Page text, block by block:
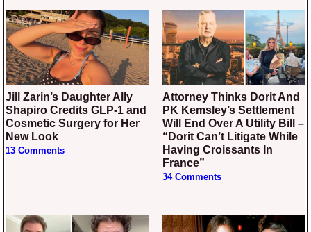
Jill Zarin’s Daughter Ally
Shapiro Credits GLP-1 and
Cosmetic Surgery for Her
New Look
13 Comments
Attorney Thinks Dorit And
PK Kemsley’s Settlement
Will End Over A Utility Bill –
“Dorit Can’t Litigate While
Having Croissants In
France”
34 Comments